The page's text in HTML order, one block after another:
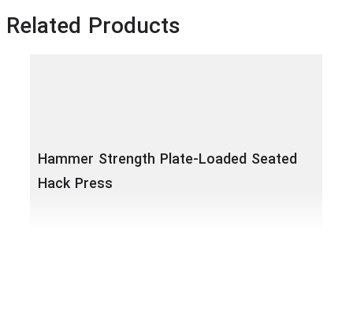
Related Products
Hammer Strength Plate-Loaded Seated
Hack Press